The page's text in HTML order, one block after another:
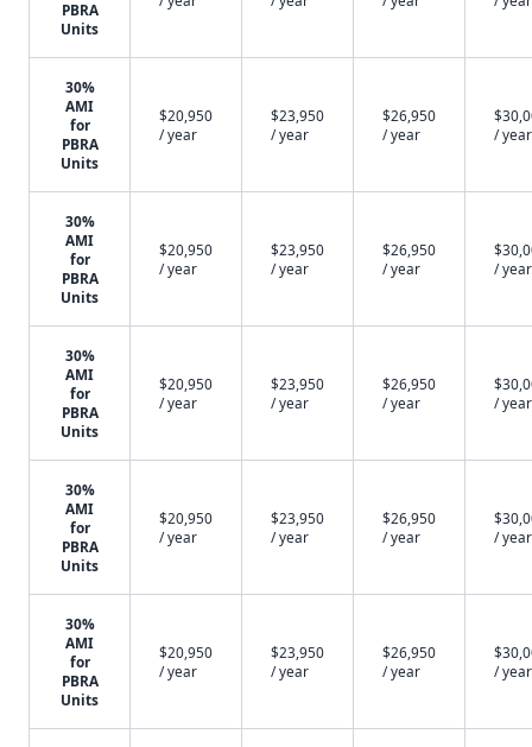
PBRA
Units
30%
AMI
for
PBRA
Units
$20,950
/ year
$23,950
/ year
$26,950
/ year
/ year
30%
AMI
for
PBRA
Units
$20,950
/ year
$23,950
/ year
$26,950
/ year
/ year
30%
AMI
for
PBRA
Units
$20,950
/ year
$23,950
/ year
$26,950
/ year
/ year
30%
AMI
for
PBRA
Units
$20,950
/ year
$23,950
/ year
$26,950
/ year
/ year
30%
AMI
for
PBRA
Units
$20,950
/ year
$23,950
/ year
$26,950
/ year
/ year